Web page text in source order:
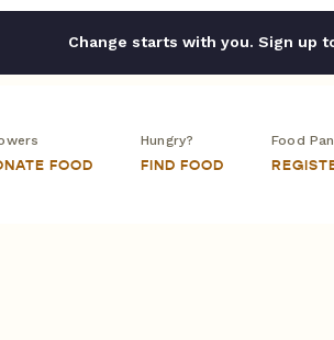
Change starts with you. Sign up
FOOD
Hungry?
FIND FOOD
Food